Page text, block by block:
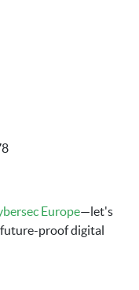
Europe—let's
proof digital